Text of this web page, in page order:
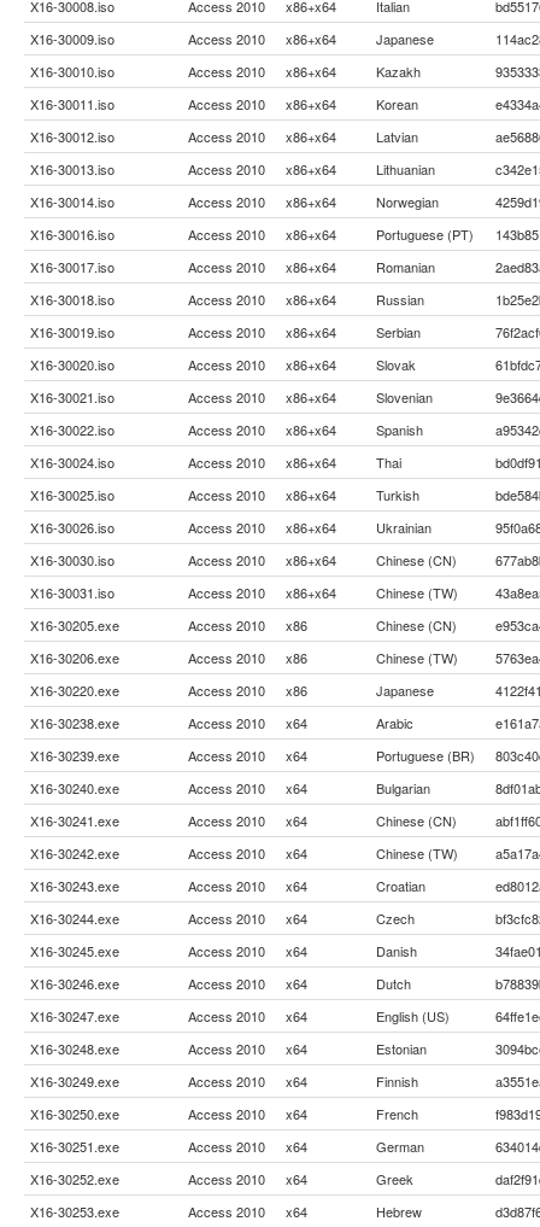
X16-30008.iso
Access 2010 x86+x64 Italian
X16-30009.iso
Access 2010 x86+x64 Japanese
X16-30010.iso
Access 2010 x86+x64 Kazakh
X16-30011.iso
Access 2010 x86+x64 Korean
X16-30012.iso
Access 2010 x86+x64 Latvian
X16-30013.iso
Access 2010 x86+x64 Lithuanian
X16-30014.iso
Access 2010 x86+x64 Norwegian
X16-30016.iso
Access 2010 x86+x64 Portuguese (PT)
X16-30017.iso
Access 2010 x86+x64 Romanian
X16-30018.iso
Access 2010 x86+x64 Russian
X16-30019.iso
Access 2010 x86+x64 Serbian
X16-30020.iso
Access 2010 x86+x64 Slovak
X16-30021.iso
Access 2010 x86+x64 Slovenian
X16-30022.iso
Access 2010 x86+x64 Spanish
X16-30024.iso
Access 2010 x86+x64 Thai
X16-30025.iso
Access 2010 x86+x64 Turkish
X16-30026.iso
Access 2010 x86+x64 Ukrainian
X16-30030.iso
Access 2010 x86+x64 Chinese (CN)
X16-30031.iso
Access 2010 x86+x64 Chinese (TW)
X16-30205.exe
Access 2010 x86 Chinese (CN)
X16-30206.exe
Access 2010 x86 Chinese (TW)
X16-30220.exe
Access 2010 x86 Japanese
X16-30238.exe
Access 2010 x64 Arabic
X16-30239.exe
Access 2010 x64 Portuguese (BR)
X16-30240.exe
Access 2010 x64 Bulgarian
X16-30241.exe
Access 2010 x64 Chinese (CN)
X16-30242.exe
Access 2010 x64 Chinese (TW)
X16-30243.exe
Access 2010 x64 Croatian
X16-30244.exe
Access 2010 x64 Czech
X16-30245.exe
Access 2010 x64 Danish
X16-30246.exe
Access 2010 x64 Dutch
X16-30247.exe
Access 2010 x64 English (US)
X16-30248.exe
Access 2010 x64 Estonian
X16-30249.exe
Access 2010 x64 Finnish
X16-30250.exe
Access 2010 x64 French
X16-30251.exe
Access 2010 x64 German
X16-30252.exe
Access 2010 x64 Greek
X16-30253.exe
Access 2010 x64 Hebrew